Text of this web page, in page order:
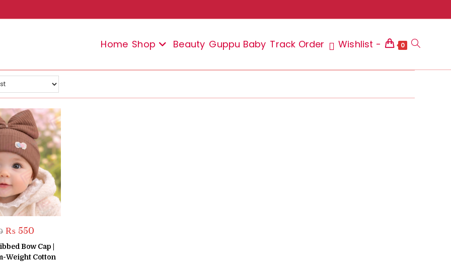
Home Shop Beauty Guppu Baby Track Order Wishlist - 0 Toggle
Original
price
was:
₨ 650.
₨ 550
is:
₨ 550.
Bow Cap |
Weight Cotton